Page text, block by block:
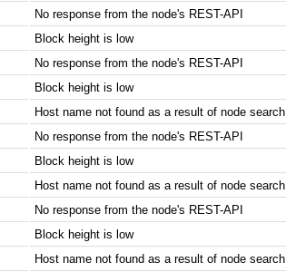
No response from the node's REST-API
Block height is low
No response from the node's REST-API
Block height is low
Host name not found as a result of node search
No response from the node's REST-API
Block height is low
Host name not found as a result of node search
No response from the node's REST-API
Block height is low
Host name not found as a result of node search